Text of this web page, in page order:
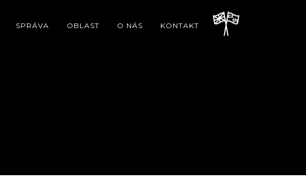
SPRÁVA OBLAST O NÁS KONTAKT